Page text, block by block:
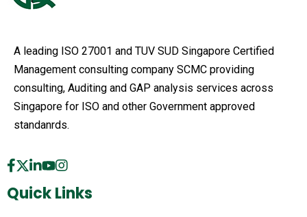
A leading ISO 27001 and TUV SUD Singapore Certified
Management consulting company SCMC providing
consulting, Auditing and GAP analysis services across
Singapore for ISO and other Government approved
standanrds.
Quick Links